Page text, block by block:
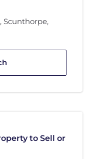
, Scunthorpe,
to Sell or